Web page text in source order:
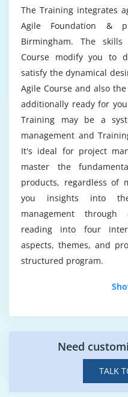
negotiation
Moudle 6 : Leadership
impact of leadership
situational
creation and
Module 7 : Planning for
business case,
benefits management
information
project
project management
estimating
earned value
present value
project reporting
receive at the Prince2
Birmingham?
Could it be worth
Certification?
Should there be a
What are the primary
about a profession in
Birmingham?
Discuss how difficult it
What were the Prince2
Certification's objectives?
The Training integrates
Agile Foundation &
Birmingham. The
Course modify you to
satisfy the dynamical
Agile Course and also
additionally ready for
Training may be a
management and
It's ideal for project
master the
products, regardless of
you insights into
management through
reading into four
aspects, themes, and
structured program.
Need
TALK